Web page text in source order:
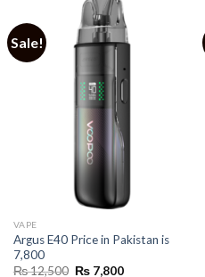
Sale!
VAPE
Argus E40 Price in Pakistan is
7,800
₨12,500 Original
₨7,800Current